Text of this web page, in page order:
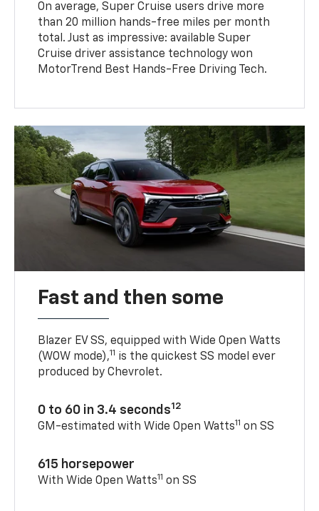
On average, Super Cruise users drive more
than 20 million hands-free miles per month
total. Just as impressive: available Super
Cruise driver assistance technology won
MotorTrend Best Hands-Free Driving Tech.
Fast and then some
Blazer EV SS, equipped with Wide Open Watts
(WOW mode),11 is the quickest SS model ever
produced by Chevrolet.
0 to 60 in 3.4 seconds12
GM-estimated with Wide Open Watts11 on SS
615 horsepower
With Wide Open Watts11 on SS